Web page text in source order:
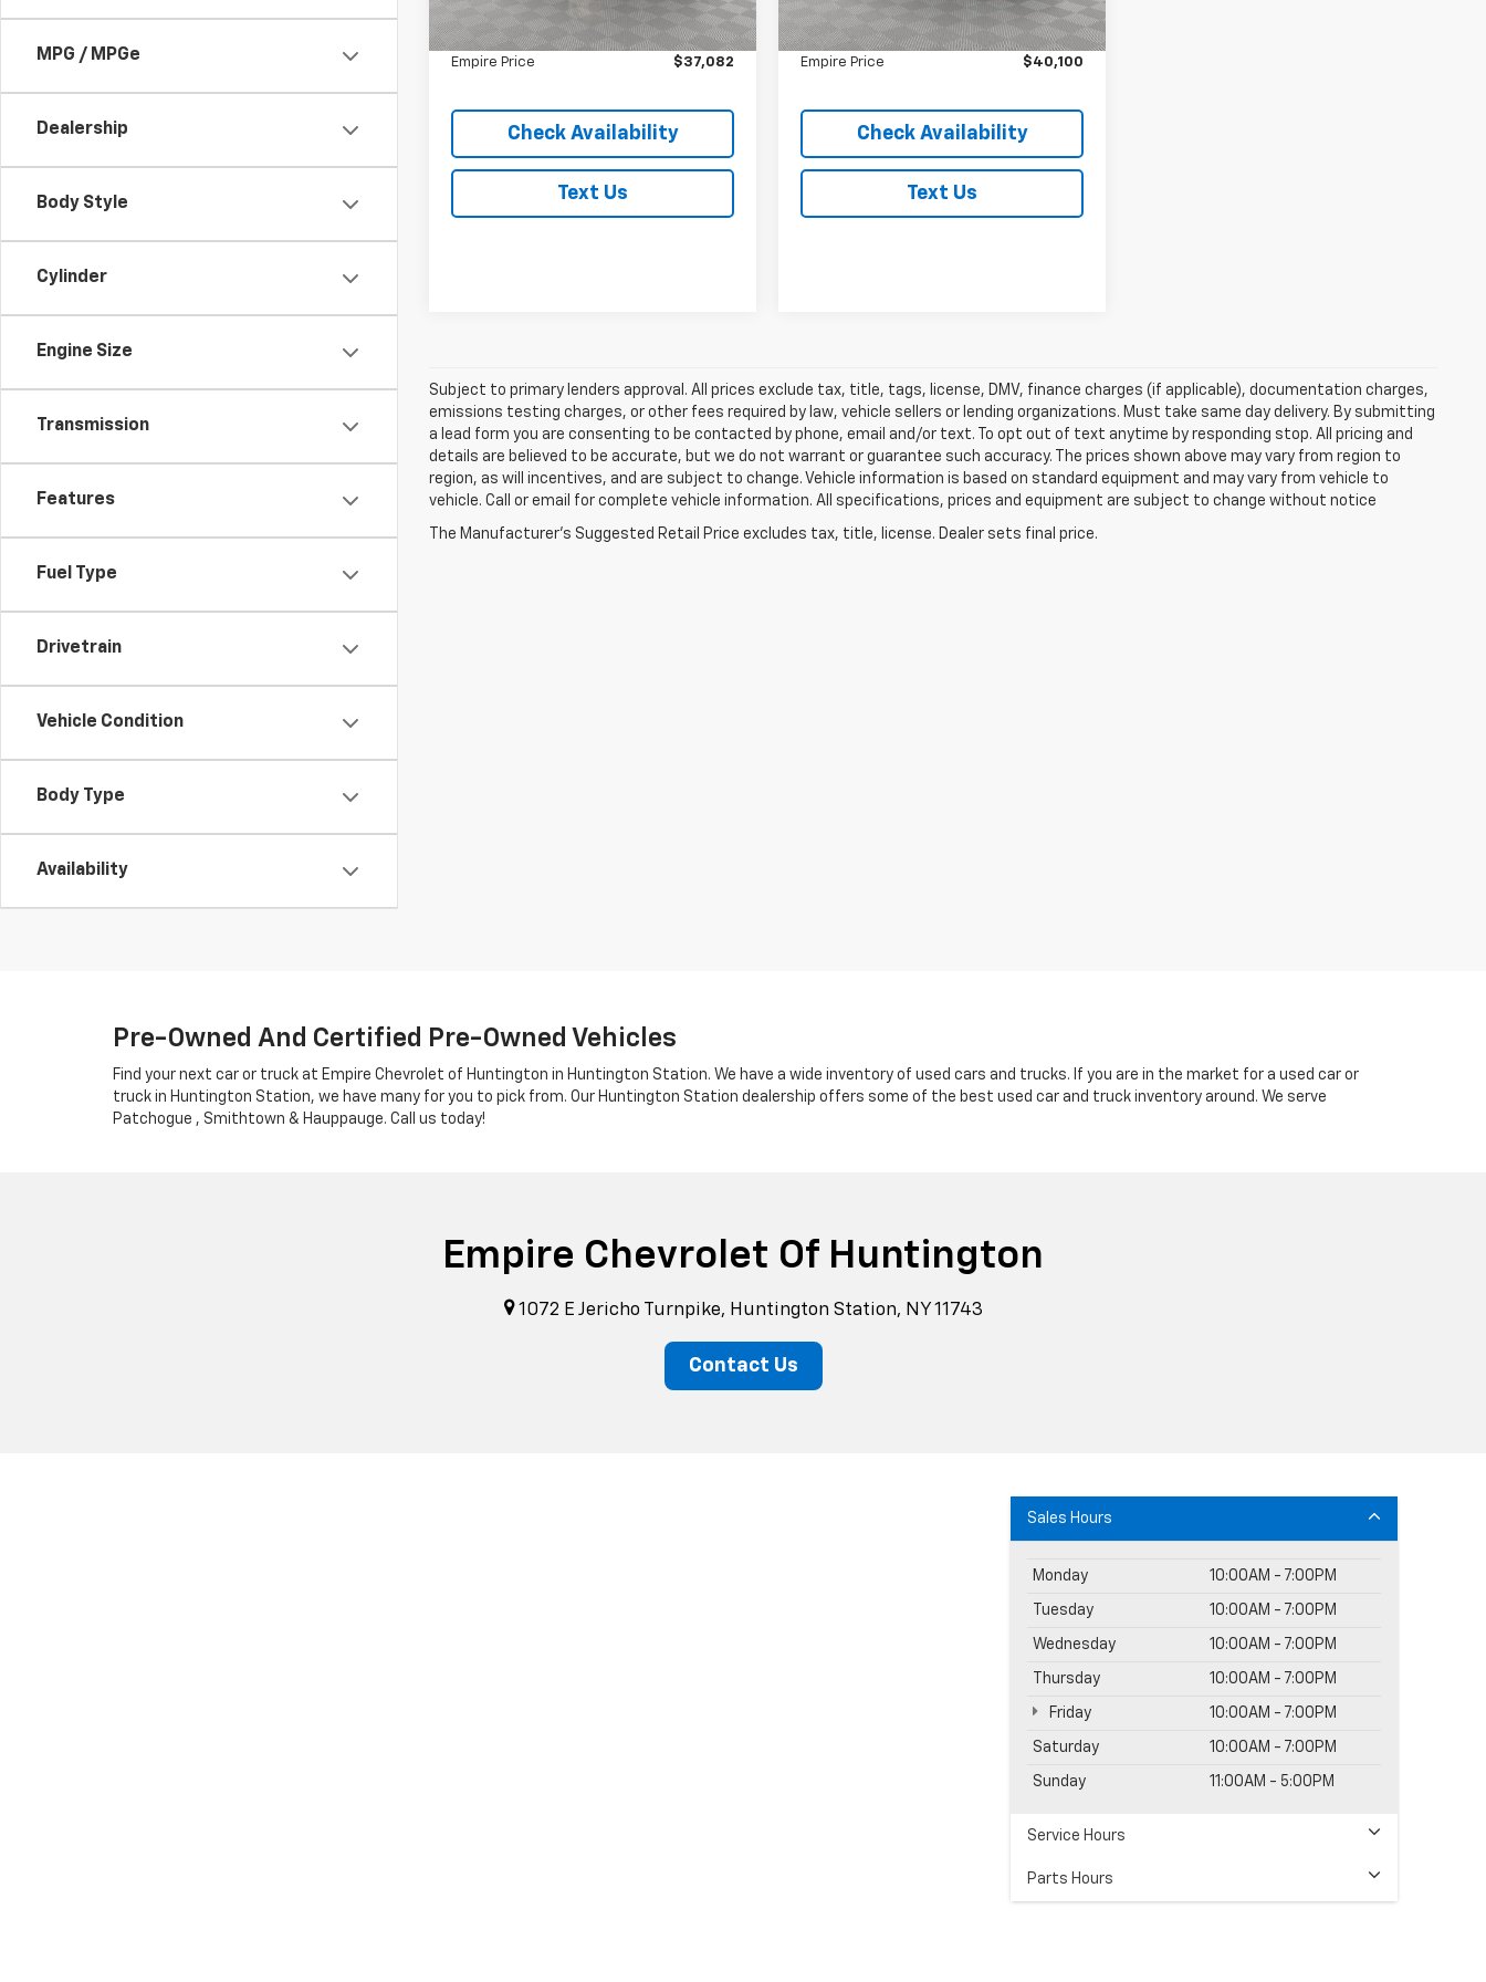
MPG / MPGe
Dealership
Body Style
Cylinder
Engine Size
Transmission
Features
Fuel Type
Drivetrain
Vehicle Condition
Body Type
Availability
Doc Fee $175
Empire Price $37,082
Check Availability
Text Us
In-Stock 13,342 mi Ext. Int.
Doc Fee $175
Empire Price $40,100
Check Availability
Text Us
Subject to primary lenders approval. All prices exclude tax, title, tags, license, DMV, finance charges (if applicable), documentation charges,
emissions testing charges, or other fees required by law, vehicle sellers or lending organizations. Must take same day delivery. By submitting
a lead form you are consenting to be contacted by phone, email and/or text. To opt out of text anytime by responding stop. All pricing and
details are believed to be accurate, but we do not warrant or guarantee such accuracy. The prices shown above may vary from region to
region, as will incentives, and are subject to change. Vehicle information is based on standard equipment and may vary from vehicle to
vehicle. Call or email for complete vehicle information. All specifications, prices and equipment are subject to change without notice
Pre-Owned And Certified Pre-Owned Vehicles
Find your next car or truck at Empire Chevrolet of Huntington in Huntington Station. We have a wide inventory of used cars and trucks. If you are in the market for a used car or
truck in Huntington Station, we have many for you to pick from. Our Huntington Station dealership offers some of the best used car and truck inventory around. We serve
Patchogue , Smithtown & Hauppauge. Call us today!
Empire Chevrolet Of Huntington
1072 E Jericho Turnpike, Huntington Station, NY 11743
Contact Us
Sales Hours
Monday 10:00AM - 7:00PM
Tuesday 10:00AM - 7:00PM
Wednesday 10:00AM - 7:00PM
Thursday 10:00AM - 7:00PM
Friday 10:00AM - 7:00PM
Saturday 10:00AM - 7:00PM
Sunday 11:00AM - 5:00PM
Service Hours
Parts Hours